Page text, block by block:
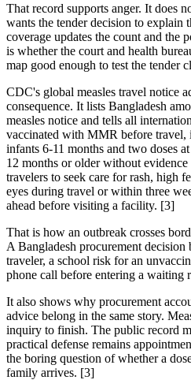
That record supports anger. It does
wants the tender decision to explain
coverage updates the count and the
is whether the court and health
map good enough to test the tender
CDC's global measles travel notice
consequence. It lists Bangladesh
measles notice and tells all
vaccinated with MMR before travel,
infants 6-11 months and two doses
12 months or older without
travelers to seek care for rash, high
eyes during travel or within three
ahead before visiting a facility. [3]
That is how an outbreak crosses
A Bangladesh procurement decision
traveler, a school risk for an
phone call before entering a waiting
It also shows why procurement
advice belong in the same story.
inquiry to finish. The public record
practical defense remains
the boring question of whether a
family arrives. [3]